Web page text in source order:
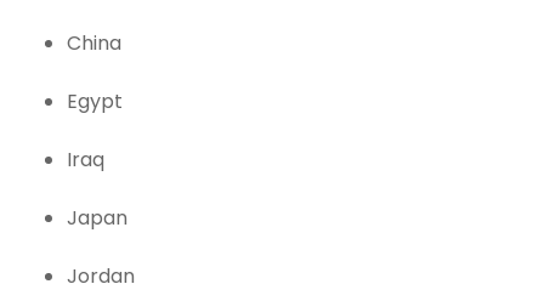
China
Egypt
Iraq
Japan
Jordan